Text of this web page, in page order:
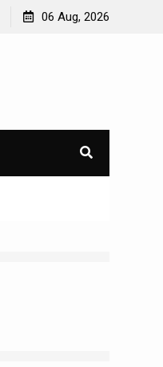
Impact of Climate Change
06 Aug, 2026